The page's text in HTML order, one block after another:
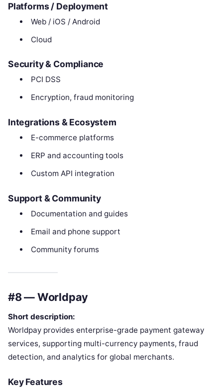
Platforms / Deployment
Web / iOS / Android
Cloud
Security & Compliance
PCI DSS
Encryption, fraud monitoring
Integrations & Ecosystem
E-commerce platforms
ERP and accounting tools
Custom API integration
Support & Community
Documentation and guides
Email and phone support
Community forums
#8 — Worldpay
Short description:
Worldpay provides enterprise-grade payment gateway
services, supporting multi-currency payments, fraud
detection, and analytics for global merchants.
Key Features